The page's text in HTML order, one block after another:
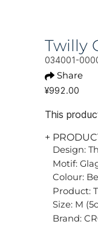
Twilly
034001-
Share
¥992.00
This
+
Design:
Motif:
Colour:
Product:
Size: M
Brand: